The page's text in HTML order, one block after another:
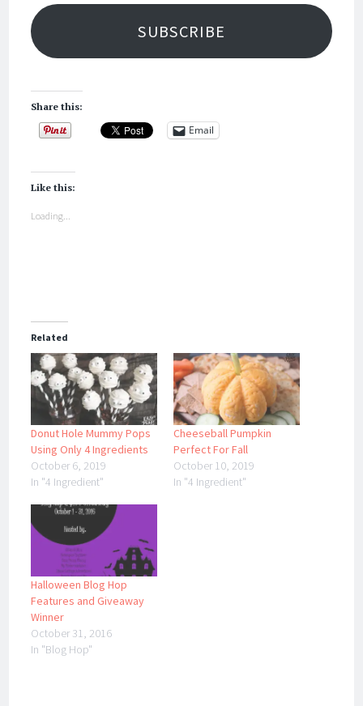
SUBSCRIBE
Share this:
Email
Like this:
Loading...
Related
Donut Hole Mummy Pops
Using Only 4 Ingredients
October 6, 2019
In "4 Ingredient"
Cheeseball Pumpkin
Perfect For Fall
October 10, 2019
In "4 Ingredient"
Halloween Blog Hop
Features and Giveaway
Winner
October 31, 2016
In "Blog Hop"